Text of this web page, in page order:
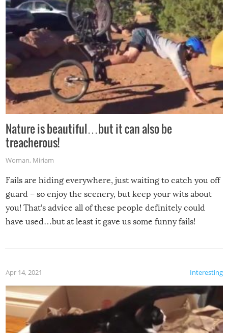
Nature is beautiful…but it can also be
treacherous!
Woman, Miriam
Fails are hiding everywhere, just waiting to catch you off
guard – so enjoy the scenery, but keep your wits about
you! That’s advice all of these people definitely could
have used…but at least it gave us some funny fails!
Interesting
Apr 14, 2021